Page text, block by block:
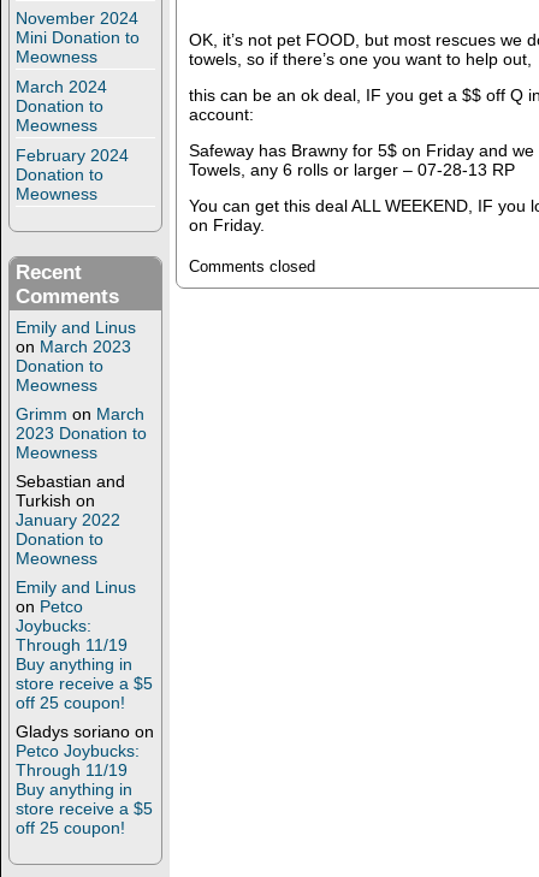
November 2024
Mini Donation to
Meowness
March 2024
Donation to
Meowness
February 2024
Donation to
Meowness
Recent
Comments
Emily and Linus
on March 2023
Donation to
Meowness
Grimm on March
2023 Donation to
Meowness
Sebastian and
Turkish on
January 2022
Donation to
Meowness
Emily and Linus
on Petco
Joybucks:
Through 11/19
Buy anything in
store receive a $5
off 25 coupon!
Gladys soriano on
Petco Joybucks:
Through 11/19
Buy anything in
store receive a $5
off 25 coupon!
OK, it’s not pet FOOD, but most rescues we
towels, so if there’s one you want to help out,
this can be an ok deal, IF you get a $$ off Q
account:
Safeway has Brawny for 5$ on Friday and
Towels, any 6 rolls or larger – 07-28-13 RP
You can get this deal ALL WEEKEND, IF you
on Friday.
Comments closed